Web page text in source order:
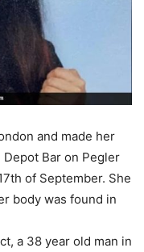
and made her
Bar on Pegler
of September. She
body was found in
a 38 year old man in